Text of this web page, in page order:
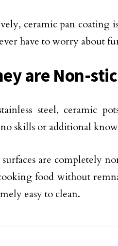
ceramic pan coating
have to worry about
are Non-
steel, ceramic
skills or additional
are completely
food without
easy to clean.